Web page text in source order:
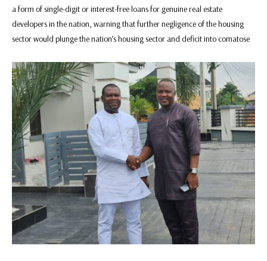
a form of single-digit or interest-free loans for genuine real estate
developers in the nation, warning that further negligence of the housing
sector would plunge the nation’s housing sector and deficit into comatose